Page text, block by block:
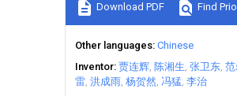
Download PDF Find
Other languages Chinese
Inventor 贾连辉 陈湘生 张卫东
雷 洪成雨 杨贺然 冯猛 李治